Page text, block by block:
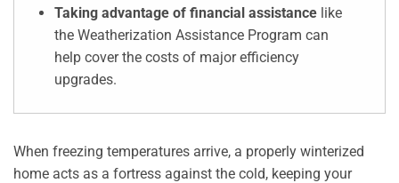
Taking advantage of financial assistance like
the Weatherization Assistance Program can
help cover the costs of major efficiency
upgrades.
When freezing temperatures arrive, a properly winterized
home acts as a fortress against the cold, keeping your